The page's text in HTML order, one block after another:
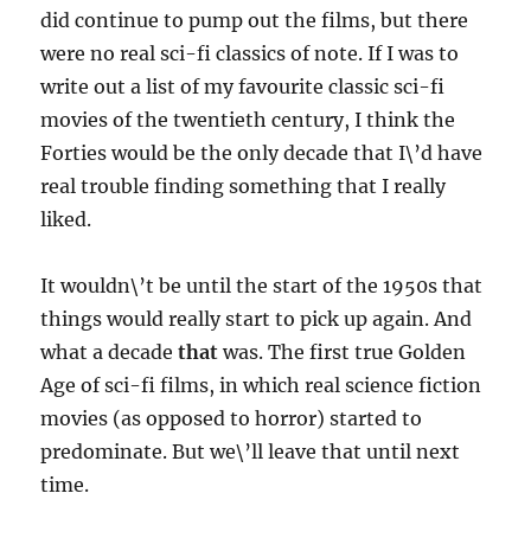
did continue to pump out the films, but there
were no real sci-fi classics of note. If I was to
write out a list of my favourite classic sci-fi
movies of the twentieth century, I think the
Forties would be the only decade that I\’d have
real trouble finding something that I really
liked.
It wouldn\’t be until the start of the 1950s that
things would really start to pick up again. And
what a decadethat was. The first true Golden
Age of sci-fi films, in which real science fiction
movies (as opposed to horror) started to
predominate. But we\’ll leave that until next
time.